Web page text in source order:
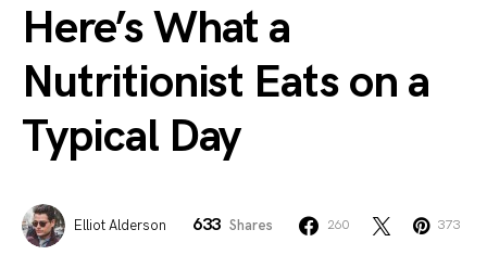
Here’s What a
Nutritionist Eats on a
Typical Day
Elliot Alderson 633 Shares 260 373